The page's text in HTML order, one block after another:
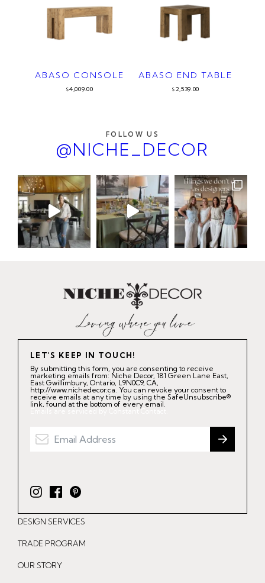
ABASO CONSOLE
$4,009.00
ABASO END TABLE
$ 2,539.00
FOLLOW US
@NICHE_DECOR
LET'S KEEP IN TOUCH!
By submitting this form, you are consenting to receive
marketing emails from: Niche Decor, 181 Green Lane East,
East Gwillimbury, Ontario, L9N0C9, CA,
http://www.nichedecor.ca. You can revoke your consent to
receive emails at any time by using the SafeUnsubscribe®
link, found at the bottom of every email.
Emails are serviced by Constant Contact.
I
n
s
t
g
F
a
c
e
o
P
i
n
t
DESIGN SERVICES
TRADE PROGRAM
OUR STORY